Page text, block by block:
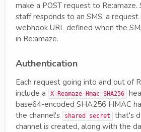
make a POST request to Re:amaze.
staff responds to an SMS, a
webhook URL defined when the
in Re:amaze.
Authentication
Each request going into and out of
include a
X-Reamaze-Hmac-SHA256
base64-encoded SHA256 HMAC
the channel's
shared secret
that's
channel is created, along with the